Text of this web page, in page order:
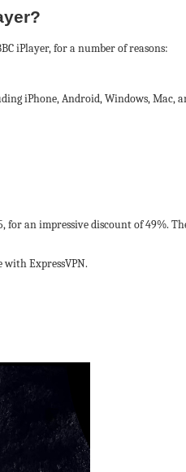
iPlayer, for a number of reasons:
iPhone, Android, Windows, Mac,
for an impressive discount of 49%.
with ExpressVPN.